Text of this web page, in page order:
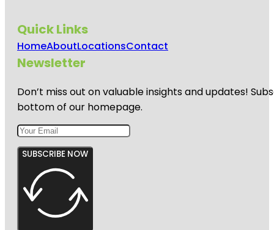
Quick Links
HomeAboutLocationsContact
Newsletter
Don’t miss out on valuable insights and updates!
bottom of our homepage.
SUBSCRIBE NOW